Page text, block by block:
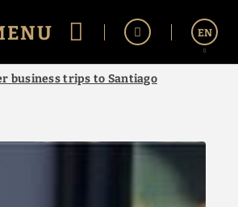
EN
business trips to Santiago